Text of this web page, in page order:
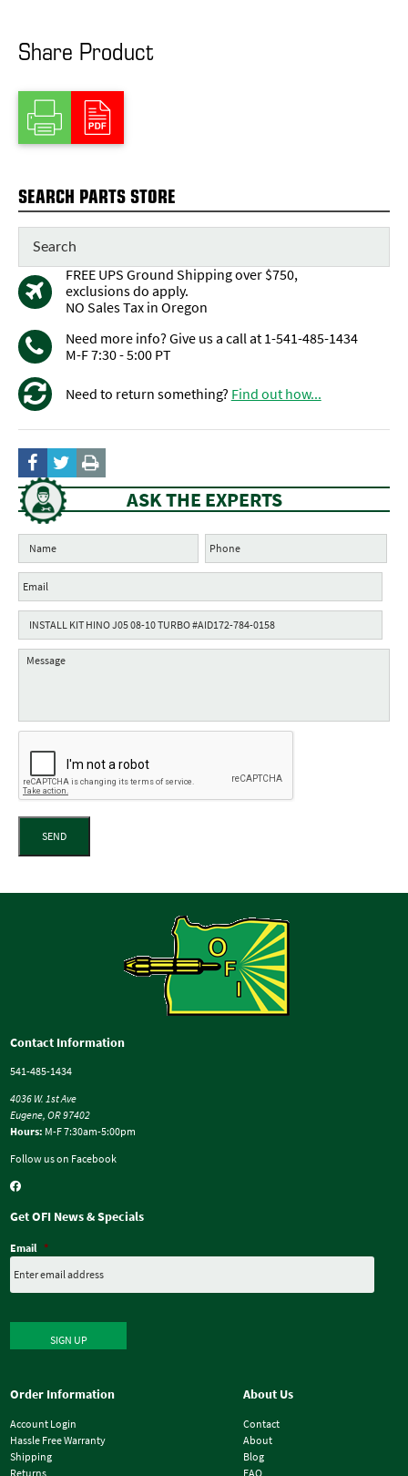
Share Product
SEARCH PARTS STORE
FREE UPS Ground Shipping over $750,
exclusions do apply.
NO Sales Tax in Oregon
Need more info? Give us a call at 1-541-485-1434
M-F 7:30 - 5:00 PT
Need to return something? Find out how...
ASK THE EXPERTS
SEND
Contact Information
541-485-1434
4036 W. 1st Ave
Eugene, OR 97402
Hours: M-F 7:30am-5:00pm
Follow us on Facebook
Get OFI News & Specials
Email *
SIGN UP
Order Information
Account Login
Hassle Free Warranty
Shipping
Returns
About Us
Contact
About
Blog
FAQ